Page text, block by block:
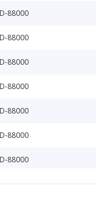
88000
88000
88000
88000
88000
88000
88000
88000